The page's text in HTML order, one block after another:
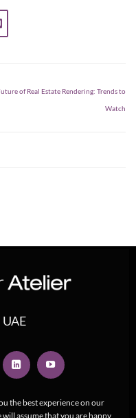
of Real Estate Rendering: Trends to
Watch
the best experience on our
assume that you are happy
UAE